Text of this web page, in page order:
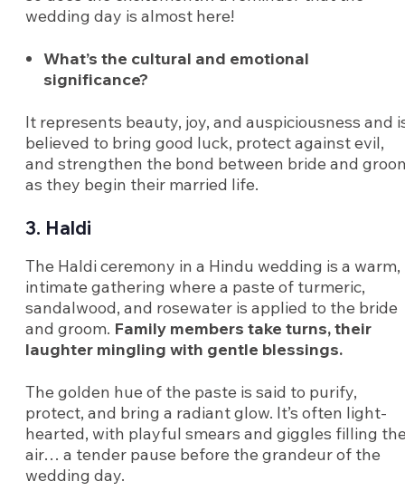
wedding day is almost here!
What’s the cultural and emotional
significance?
It represents beauty, joy, and auspiciousness and
believed to bring good luck, protect against evil,
and strengthen the bond between bride and
as they begin their married life.
3. Haldi
The Haldi ceremony in a Hindu wedding is a warm,
intimate gathering where a paste of turmeric,
sandalwood, and rosewater is applied to the bride
and groom. Family members take turns, their
laughter mingling with gentle blessings.
The golden hue of the paste is said to purify,
protect, and bring a radiant glow. It’s often light-
hearted, with playful smears and giggles filling
air… a tender pause before the grandeur of the
wedding day.